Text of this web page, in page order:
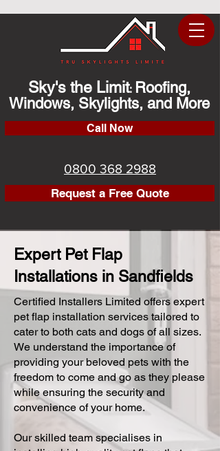
Sky's the Limit: Roofing,
Windows, Skylights, and More
Call Now
0800 368 2988
Request a Free Quote
Expert Pet Flap
Installations in Sandfields
Certified Installers Limited offers expert
pet flap installation services tailored to
cater to both cats and dogs of all sizes.
We understand the importance of
providing your beloved pets with the
freedom to come and go as they please
while ensuring the security and
convenience of your home.
Our skilled team specialises in